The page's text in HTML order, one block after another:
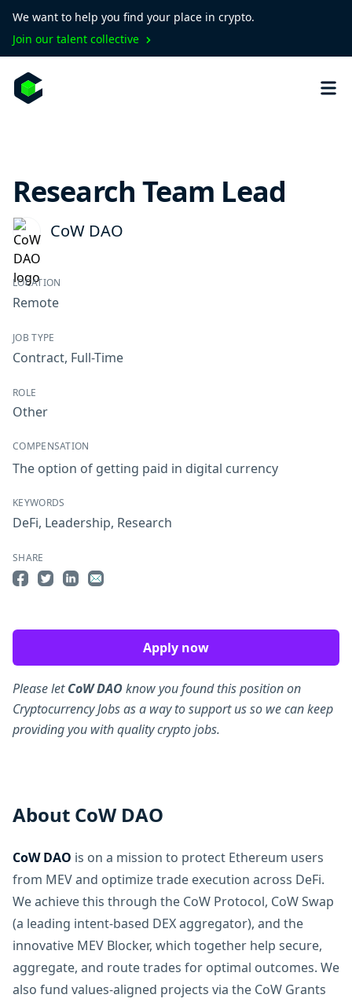
We want to help you find your place in crypto.
Join our talent collective
Research Team Lead
CoW DAO
About CoW DAO
CoW DAO is on a mission to protect Ethereum users
from MEV and optimize trade execution across DeFi.
We achieve this through the CoW Protocol, CoW Swap
(a leading intent-based DEX aggregator), and the
innovative MEV Blocker, which together help secure,
aggregate, and route trades for optimal outcomes. We
also fund values-aligned projects via the CoW Grants
LOCATION
Remote
JOB TYPE
Contract, Full-Time
ROLE
Other
COMPENSATION
The option of getting paid in digital currency
KEYWORDS
DeFi, Leadership, Research
SHARE
Apply now
Please letCoW DAOknow you found this position on
Cryptocurrency Jobs as a way to support us so we can keep
providing you with quality crypto jobs.